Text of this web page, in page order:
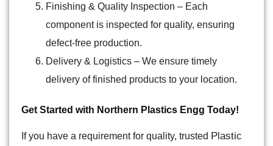
Finishing & Quality Inspection – Each
component is inspected for quality, ensuring
defect-free production.
Delivery & Logistics – We ensure timely
delivery of finished products to your location.
Get Started with Northern Plastics Engg Today!
If you have a requirement for quality, trusted Plastic